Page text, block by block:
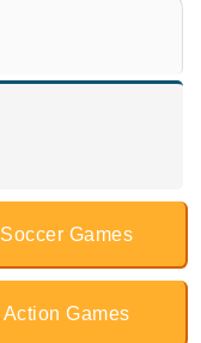
Soccer Games
Action Games